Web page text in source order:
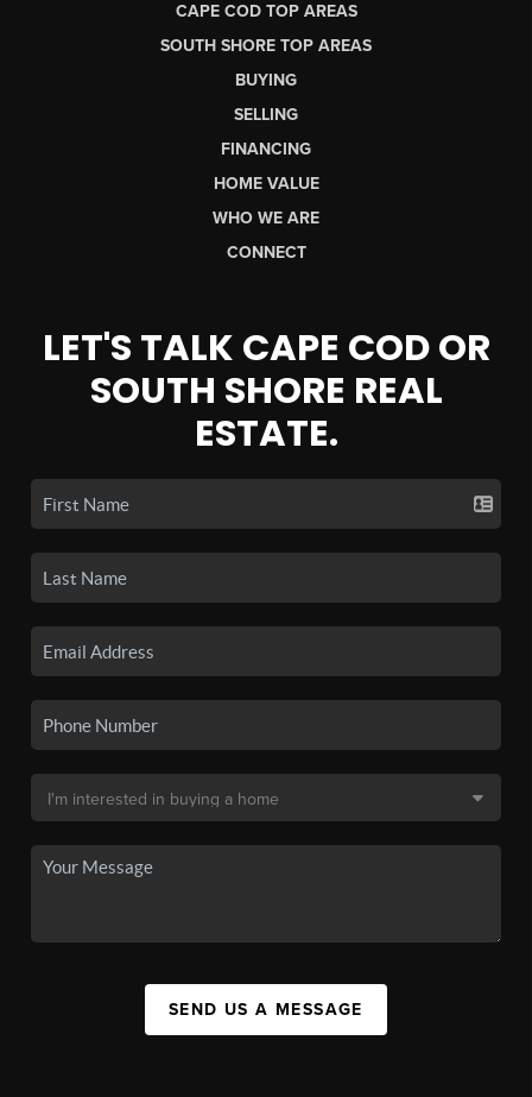
CAPE COD TOP AREAS
SOUTH SHORE TOP AREAS
BUYING
SELLING
FINANCING
HOME VALUE
WHO WE ARE
CONNECT
LET'S TALK CAPE COD OR
SOUTH SHORE REAL
ESTATE.
SEND US A MESSAGE